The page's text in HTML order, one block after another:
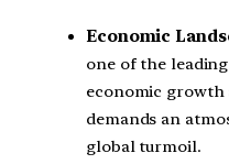
Economic
one of the
economic
demands an
global turmoil.